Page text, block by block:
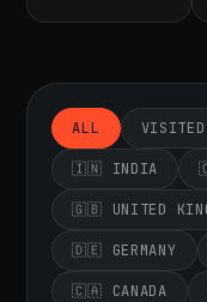
ALL VISITED
🇮🇳 INDIA
🇬🇧 UNITED
🇩🇪 GERMANY
🇨🇦 CANADA